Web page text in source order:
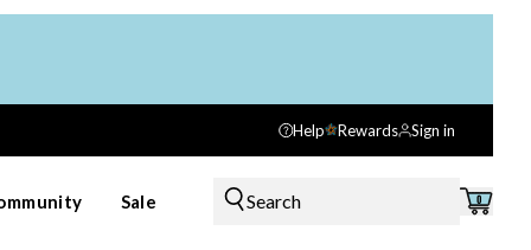
Help Rewards Sign in
Sale Search 0